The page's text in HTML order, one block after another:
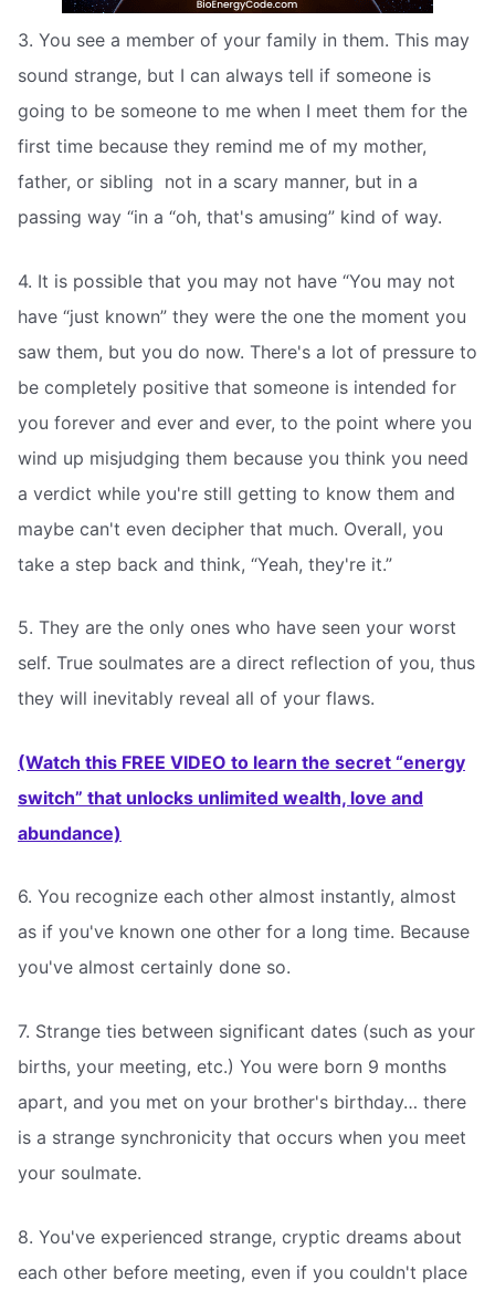
3. You see a member of your family in them. This may
sound strange, but I can always tell if someone is
going to be someone to me when I meet them for the
first time because they remind me of my mother,
father, or sibling  not in a scary manner, but in a
passing way “in a “oh, that's amusing” kind of way.
4. It is possible that you may not have “You may not
have “just known” they were the one the moment you
saw them, but you do now. There's a lot of pressure to
be completely positive that someone is intended for
you forever and ever and ever, to the point where you
wind up misjudging them because you think you need
a verdict while you're still getting to know them and
maybe can't even decipher that much. Overall, you
take a step back and think, “Yeah, they're it.”
5. They are the only ones who have seen your worst
self. True soulmates are a direct reflection of you, thus
they will inevitably reveal all of your flaws.
(Watch this FREE VIDEO to learn the secret “energy
switch” that unlocks unlimited wealth, love and
abundance)
6. You recognize each other almost instantly, almost
as if you've known one other for a long time. Because
you've almost certainly done so.
7. Strange ties between significant dates (such as your
births, your meeting, etc.) You were born 9 months
apart, and you met on your brother's birthday… there
is a strange synchronicity that occurs when you meet
your soulmate.
8. You've experienced strange, cryptic dreams about
each other before meeting, even if you couldn't place